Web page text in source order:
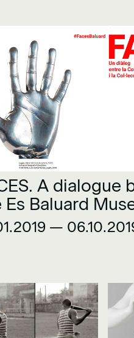
A dialogue
Es Baluard
and the
—